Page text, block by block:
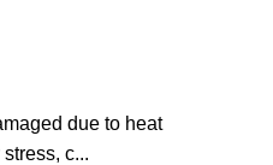
due to heat
c...